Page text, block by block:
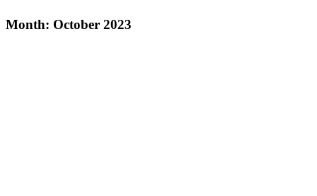
Month: October 2023